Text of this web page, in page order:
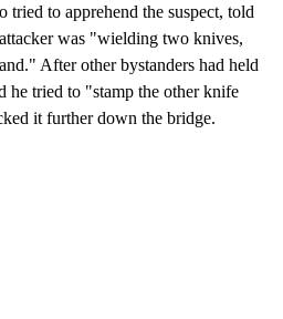
tried to apprehend the suspect, told
was "wielding two knives,
After other bystanders had held
he tried to "stamp the other knife
it further down the bridge.